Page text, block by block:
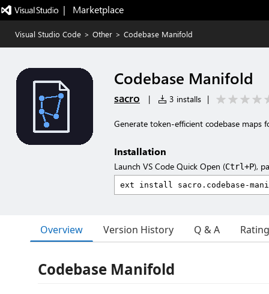
|   Marketplace
Visual Studio Code > Other > Codebase Manifold
Codebase Manifold
sacro | 3 installs |
Generate token-efficient codebase maps
Installation
Launch VS Code Quick Open (Ctrl+P),
Overview Version History Q & A
Codebase Manifold